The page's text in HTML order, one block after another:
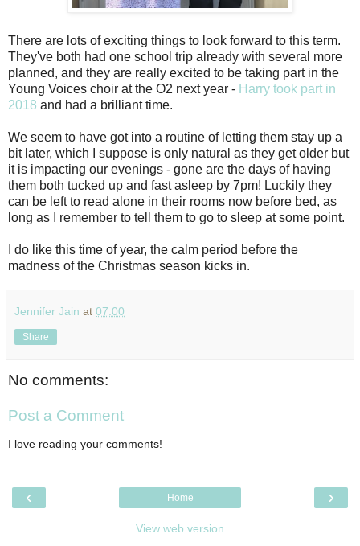
There are lots of exciting things to look forward to this term.
They've both had one school trip already with several more
planned, and they are really excited to be taking part in the
Young Voices choir at the O2 next year - Harry took part in
2018 and had a brilliant time.
We seem to have got into a routine of letting them stay up a
bit later, which I suppose is only natural as they get older but
it is impacting our evenings - gone are the days of having
them both tucked up and fast asleep by 7pm! Luckily they
can be left to read alone in their rooms now before bed, as
long as I remember to tell them to go to sleep at some point.
I do like this time of year, the calm period before the
madness of the Christmas season kicks in.
Jennifer Jain at 07:00
Share
No comments:
Post a Comment
I love reading your comments!
‹ ›
Home
View web version